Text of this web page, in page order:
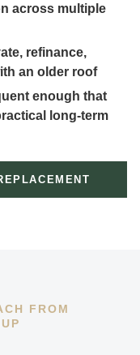
across multiple
refinance,
an older roof
enough that
long-term
FROM